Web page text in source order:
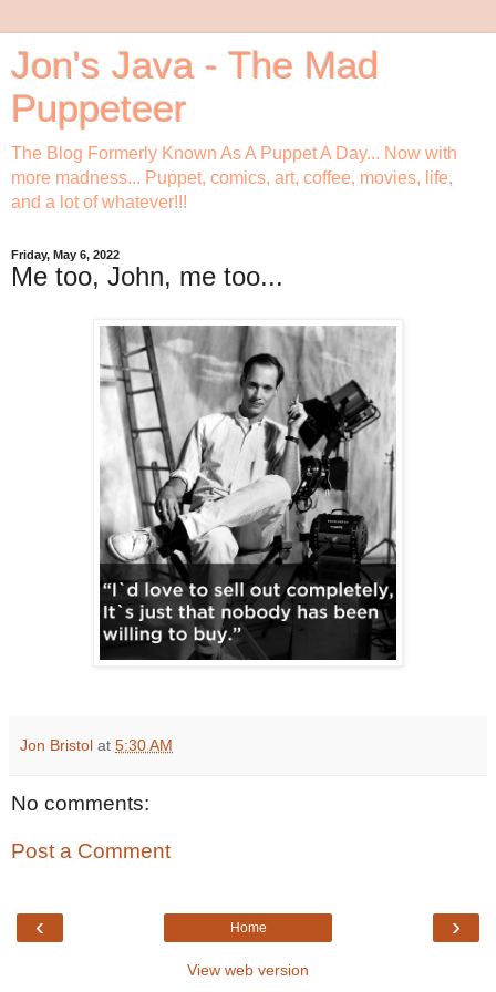
Jon's Java - The Mad
Puppeteer
The Blog Formerly Known As A Puppet A Day... Now with
more madness... Puppet, comics, art, coffee, movies, life,
and a lot of whatever!!!
Friday, May 6, 2022
Me too, John, me too...
Jon Bristol at 5:30 AM
No comments:
Post a Comment
‹ ›
Home
View web version